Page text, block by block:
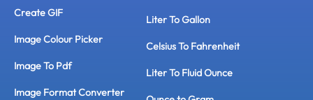
Create GIF
Image Colour Picker
Image To Pdf
Image Format Converter
Liter To Gallon
Celsius To Fahrenheit
Liter To Fluid Ounce